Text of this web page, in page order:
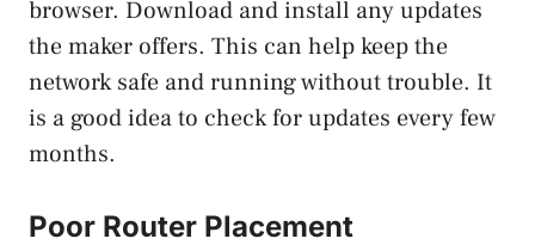
browser. Download and install any updates
the maker offers. This can help keep the
network safe and running without trouble. It
is a good idea to check for updates every few
months.
Poor Router Placement